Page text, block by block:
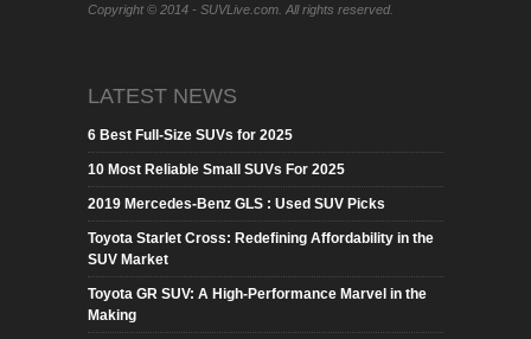
Copyright © 2014 - SUVLive.com. All rights reserved.
LATEST NEWS
6 Best Full-Size SUVs for 2025
10 Most Reliable Small SUVs For 2025
2019 Mercedes-Benz GLS : Used SUV Picks
Toyota Starlet Cross: Redefining Affordability in the
SUV Market
Toyota GR SUV: A High-Performance Marvel in the
Making